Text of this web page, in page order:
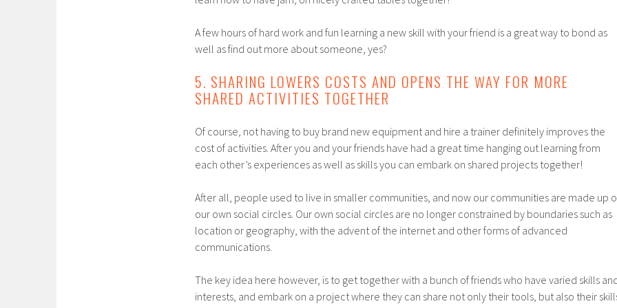
A few hours of hard work and fun learning a new skill with your friend is a great way to bond as
well as find out more about someone, yes?
5. SHARING LOWERS COSTS AND OPENS THE WAY FOR MORE
SHARED ACTIVITIES TOGETHER
Of course, not having to buy brand new equipment and hire a trainer definitely improves the
cost of activities. After you and your friends have had a great time hanging out learning from
each other’s experiences as well as skills you can embark on shared projects together!
After all, people used to live in smaller communities, and now our communities are made up
our own social circles. Our own social circles are no longer constrained by boundaries such as
location or geography, with the advent of the internet and other forms of advanced
communications.
The key idea here however, is to get together with a bunch of friends who have varied skills
interests, and embark on a project where they can share not only their tools, but also their